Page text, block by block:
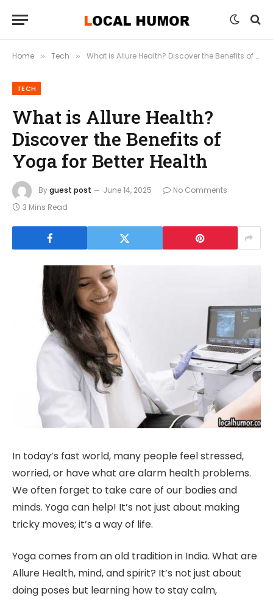
Home » Tech » What is Allure Health? Discover the Benefits of Yoga for Better Health
TECH
What is Allure Health?
Discover the Benefits of
Yoga for Better Health
Byguest post June 14, 2025
No Comments
3 Mins Read
In today’s fast world, many people feel stressed,
worried, or have what are alarm health problems.
We often forget to take care of our bodies and
minds. Yoga can help! It’s not just about making
tricky moves; it’s a way of life.
Yoga comes from an old tradition in India. What are
Allure Health, mind, and spirit? It’s not just about
doing poses but learning how to stay calm,